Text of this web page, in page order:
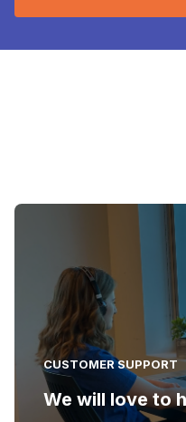
CUSTOMER SUPPORT
We will love to